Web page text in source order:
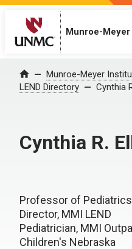
Munroe-
Home Munroe-Meyer
LEND Directory
Cynthia
Cynthia R.
Professor of
Director, MMI LEND
Pediatrician, MMI
Children's Nebraska